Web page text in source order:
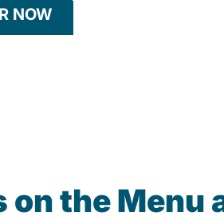
NOW
on the Menu